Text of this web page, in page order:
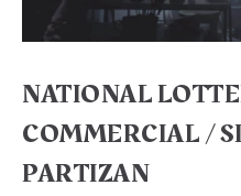
NATIONAL
COMMERCIAL /
PARTIZAN